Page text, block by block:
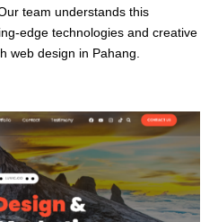
team understands this
edge technologies and creative
web design in Pahang.